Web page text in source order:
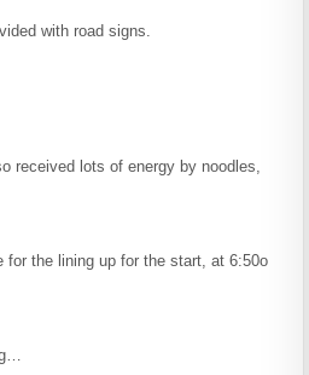
with road signs.
received lots of energy by noodles,
the lining up for the start, at 6:50o